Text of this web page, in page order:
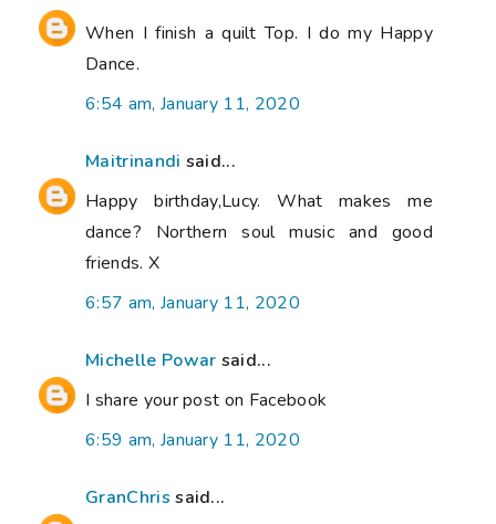
When I finish a quilt Top. I do my Happy
Dance.
6:54 am, January 11, 2020
Maitrinandi said...
Happy birthday,Lucy. What makes me
dance? Northern soul music and good
friends. X
6:57 am, January 11, 2020
Michelle Powar said...
I share your post on Facebook
6:59 am, January 11, 2020
GranChris said...